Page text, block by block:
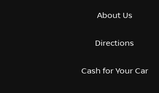
About Us
Directions
Cash for Your Car